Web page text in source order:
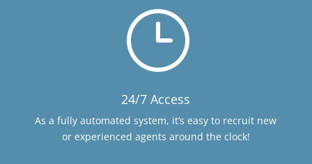
}
24/7 Access
As a fully automated system, it’s easy to recruit new
or experienced agents around the clock!